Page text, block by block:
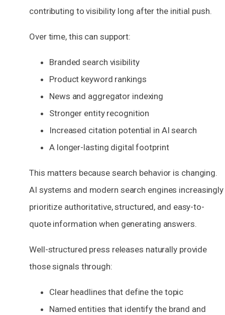
contributing to visibility long after the initial push.
Over time, this can support:
Branded search visibility
Product keyword rankings
News and aggregator indexing
Stronger entity recognition
Increased citation potential in AI search
A longer-lasting digital footprint
This matters because search behavior is changing.
AI systems and modern search engines increasingly
prioritize authoritative, structured, and easy-to-
quote information when generating answers.
Well-structured press releases naturally provide
those signals through:
Clear headlines that define the topic
Named entities that identify the brand and